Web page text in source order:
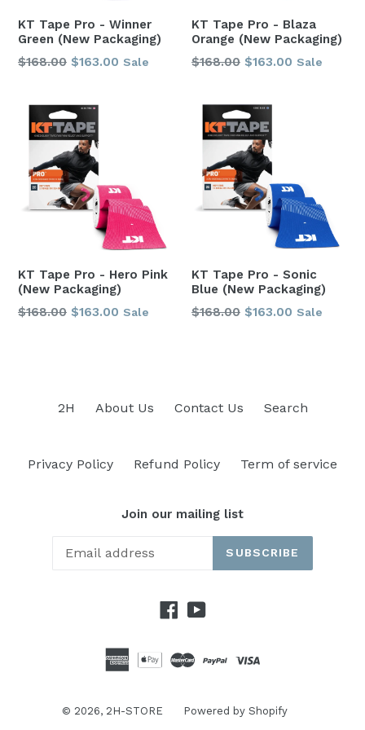
KT Tape Pro - Winner
Green (New Packaging)
Regular
$168.00 $163.00 Sale
KT Tape Pro - Blaza
Orange (New Packaging)
Regular
$168.00 $163.00 Sale
KT Tape Pro - Hero Pink
(New Packaging)
Regular
$168.00 $163.00 Sale
KT Tape Pro - Sonic
Blue (New Packaging)
Regular
$168.00 $163.00 Sale
2H About Us Contact Us Search
Privacy Policy Refund Policy Term of service
Join our mailing list
SUBSCRIBE
Facebook
YouTube
© 2026, 2H-STORE Powered by Shopify